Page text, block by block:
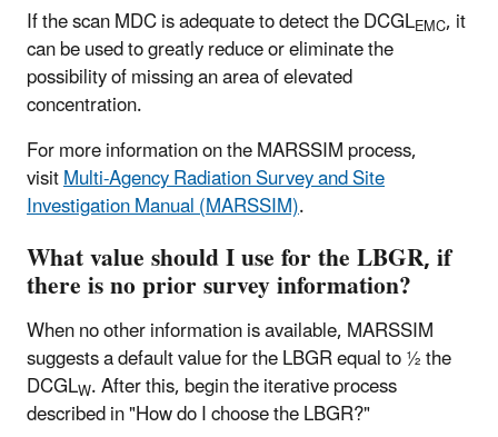
If the scan MDC is adequate to detect the DCGLEMC, it
can be used to greatly reduce or eliminate the
possibility of missing an area of elevated
concentration.
For more information on the MARSSIM process,
visitMulti-Agency Radiation Survey and Site
Investigation Manual (MARSSIM).
What value should I use for the LBGR, if
there is no prior survey information?
When no other information is available, MARSSIM
suggests a default value for the LBGR equal to ½ the
DCGLW. After this, begin the iterative process
described in "How do I choose the LBGR?"